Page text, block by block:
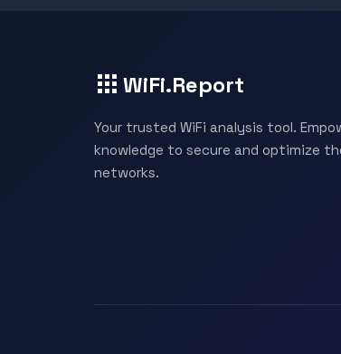
WiFi.Report
Your trusted WiFi analysis tool.
knowledge to secure and optimize
networks.